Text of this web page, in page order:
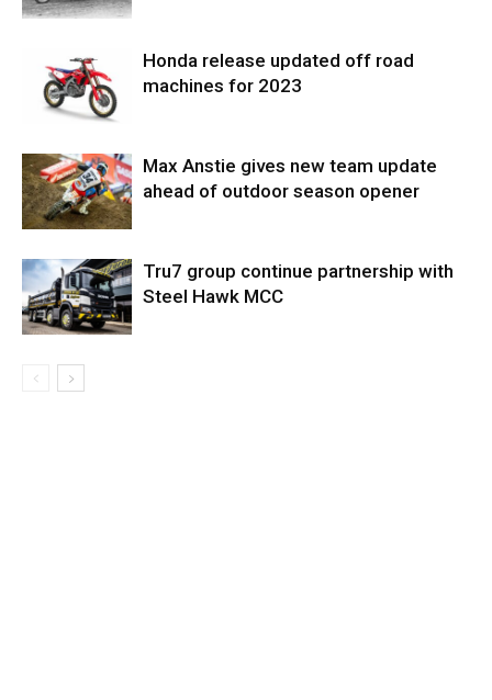
Honda release updated off road
machines for 2023
Max Anstie gives new team update
ahead of outdoor season opener
Tru7 group continue partnership with
Steel Hawk MCC